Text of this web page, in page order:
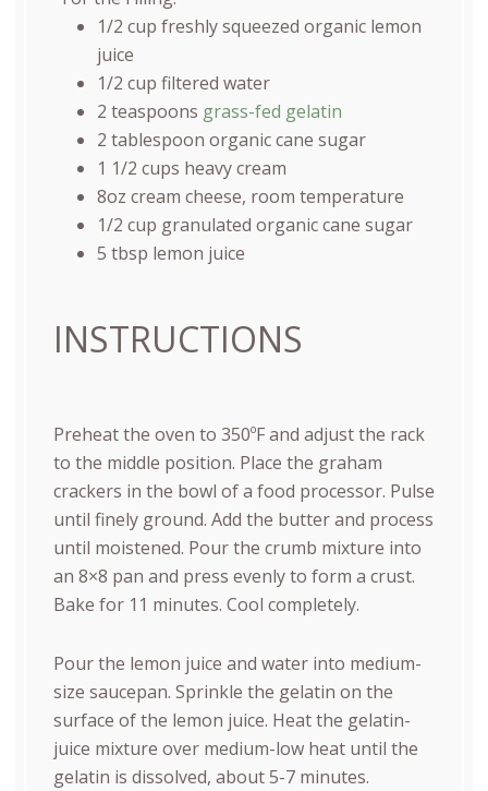
1/2 cup freshly squeezed organic lemon
juice
1/2 cup filtered water
2 teaspoons grass-fed gelatin
2 tablespoon organic cane sugar
1 1/2 cups heavy cream
8oz cream cheese, room temperature
1/2 cup granulated organic cane sugar
5 tbsp lemon juice
INSTRUCTIONS
Preheat the oven to 350ºF and adjust the rack
to the middle position. Place the graham
crackers in the bowl of a food processor. Pulse
until finely ground. Add the butter and process
until moistened. Pour the crumb mixture into
an 8×8 pan and press evenly to form a crust.
Bake for 11 minutes. Cool completely.
Pour the lemon juice and water into medium-
size saucepan. Sprinkle the gelatin on the
surface of the lemon juice. Heat the gelatin-
juice mixture over medium-low heat until the
gelatin is dissolved, about 5-7 minutes.